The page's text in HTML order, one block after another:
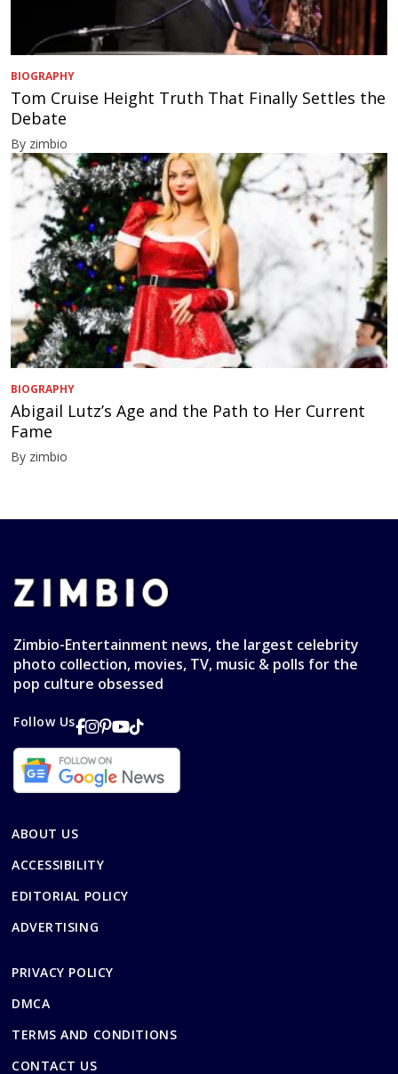
BIOGRAPHY
Tom Cruise Height Truth That Finally Settles the
Debate
By zimbio
BIOGRAPHY
Abigail Lutz’s Age and the Path to Her Current
Fame
By zimbio
Zimbio-Entertainment news, the largest celebrity
photo collection, movies, TV, music & polls for the
pop culture obsessed
Follow Us
ABOUT US
ACCESSIBILITY
EDITORIAL POLICY
ADVERTISING
PRIVACY POLICY
DMCA
TERMS AND CONDITIONS
CONTACT US